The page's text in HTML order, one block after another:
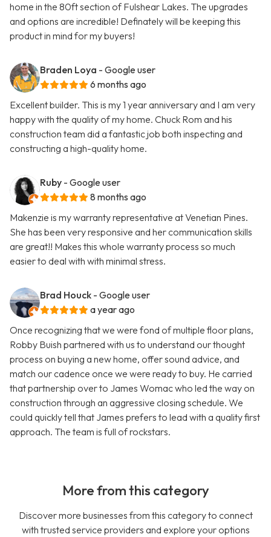
home in the 80ft section of Fulshear Lakes. The upgrades
and options are incredible! Definately will be keeping this
product in mind for my buyers!
Braden Loya - Google user
6 months ago
Excellent builder. This is my 1 year anniversary and I am very
happy with the quality of my home. Chuck Rom and his
construction team did a fantastic job both inspecting and
constructing a high-quality home.
Ruby - Google user
8 months ago
Makenzie is my warranty representative at Venetian Pines.
She has been very responsive and her communication skills
are great!! Makes this whole warranty process so much
easier to deal with with minimal stress.
Brad Houck - Google user
a year ago
Once recognizing that we were fond of multiple floor plans,
Robby Buish partnered with us to understand our thought
process on buying a new home, offer sound advice, and
match our cadence once we were ready to buy. He carried
that partnership over to James Womac who led the way on
construction through an aggressive closing schedule. We
could quickly tell that James prefers to lead with a quality first
approach. The team is full of rockstars.
More from this category
Discover more businesses from this category to connect
with trusted service providers and explore your options